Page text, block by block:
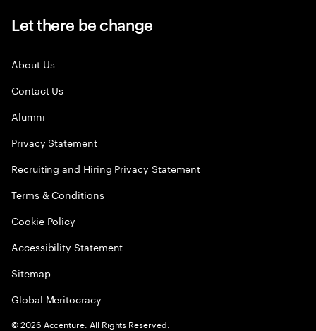
Let there be change
About Us
Contact Us
Alumni
Privacy Statement
Recruiting and Hiring Privacy Statement
Terms & Conditions
Cookie Policy
Accessibility Statement
Sitemap
Global Meritocracy
©2026 Accenture. All Rights Reserved.